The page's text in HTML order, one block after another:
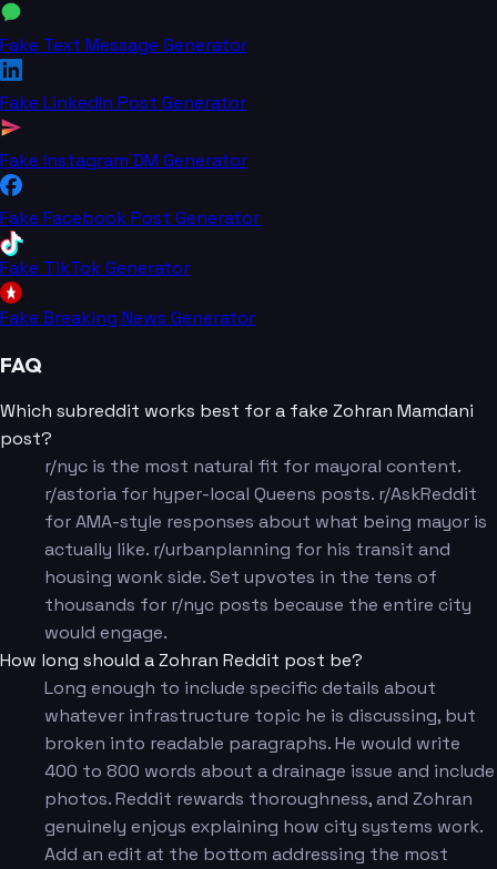
Fake Text Message Generator
Fake LinkedIn Post Generator
Fake Instagram DM Generator
Fake Facebook Post Generator
Fake TikTok Generator
Fake Breaking News Generator
FAQ
Which subreddit works best for a fake Zohran Mamdani
post?
r/nyc is the most natural fit for mayoral content.
r/astoria for hyper-local Queens posts. r/AskReddit
for AMA-style responses about what being mayor is
actually like. r/urbanplanning for his transit and
housing wonk side. Set upvotes in the tens of
thousands for r/nyc posts because the entire city
would engage.
How long should a Zohran Reddit post be?
Long enough to include specific details about
whatever infrastructure topic he is discussing, but
broken into readable paragraphs. He would write
400 to 800 words about a drainage issue and include
photos. Reddit rewards thoroughness, and Zohran
genuinely enjoys explaining how city systems work.
Add an edit at the bottom addressing the most